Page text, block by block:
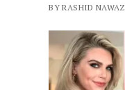
BY RASHID NAWAZ